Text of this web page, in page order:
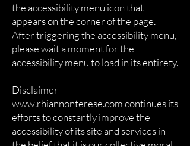
the accessibility menu icon that
appears on the corner of the page.
After triggering the accessibility menu,
please wait a moment for the
accessibility menu to load in its entirety.
Disclaimer
www.rhiannonterese.comcontinues its
efforts to constantly improve the
accessibility of its site and services in